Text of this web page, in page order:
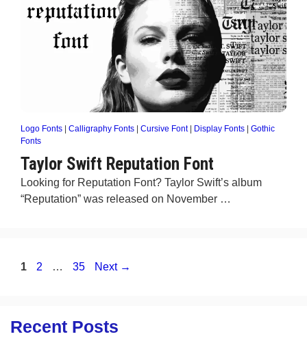
Logo Fonts Calligraphy Fonts Cursive Font| Display Fonts
Gothic
Fonts
Taylor Swift Reputation Font
Looking for Reputation Font? Taylor Swift’s album
“Reputation” was released on November …
Page
1 Page
2 … Page
35 Next →
Recent Posts